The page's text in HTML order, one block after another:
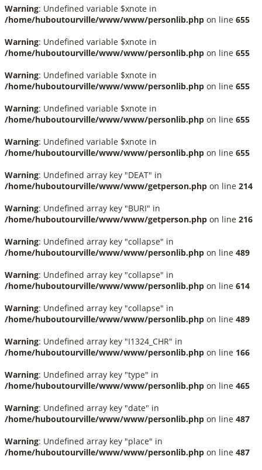
Warning: Undefined variable $xnote in
/home/huboutourville/www/www/personlib.php on line 655
Warning: Undefined variable $xnote in
/home/huboutourville/www/www/personlib.php on line 655
Warning: Undefined variable $xnote in
/home/huboutourville/www/www/personlib.php on line 655
Warning: Undefined variable $xnote in
/home/huboutourville/www/www/personlib.php on line 655
Warning: Undefined variable $xnote in
/home/huboutourville/www/www/personlib.php on line 655
Warning: Undefined array key "DEAT" in
/home/huboutourville/www/www/getperson.php on line 214
Warning: Undefined array key "BURI" in
/home/huboutourville/www/www/getperson.php on line 216
Warning: Undefined array key "collapse" in
/home/huboutourville/www/www/personlib.php on line 489
Warning: Undefined array key "collapse" in
/home/huboutourville/www/www/personlib.php on line 614
Warning: Undefined array key "collapse" in
/home/huboutourville/www/www/personlib.php on line 489
Warning: Undefined array key "I1324_CHR" in
/home/huboutourville/www/www/personlib.php on line 166
Warning: Undefined array key "type" in
/home/huboutourville/www/www/personlib.php on line 465
Warning: Undefined array key "date" in
/home/huboutourville/www/www/personlib.php on line 487
Warning: Undefined array key "place" in
/home/huboutourville/www/www/personlib.php on line 487